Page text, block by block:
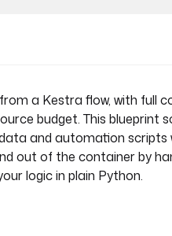
a Kestra flow, with full
budget. This blueprint
and automation scripts
out of the container by
logic in plain Python.